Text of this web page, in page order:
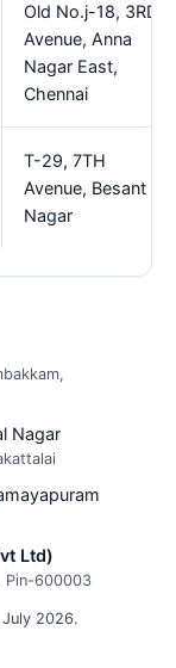
Old No.j-18, 3RD
Avenue, Anna
Nagar East,
Chennai
T-29, 7TH
Avenue, Besant
Nagar
Nagar
Ltd)
Pin-600003
2026.